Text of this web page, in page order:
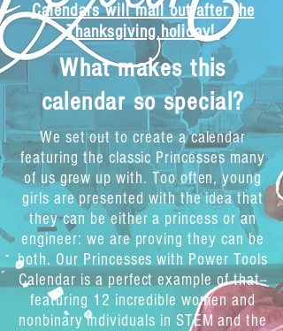
Calendars will mail out after the
Thanksgiving holiday!
What makes this
calendar so special?
We set out to create a calendar
featuring the classic Princesses many
of us grew up with. Too often, young
girls are presented with the idea that
they can be either a princess or an
engineer: we are proving they can be
both. Our Princesses with Power Tools
Calendar is a perfect example of that--
featuring 12 incredible women and
nonbinary individuals in STEM and the